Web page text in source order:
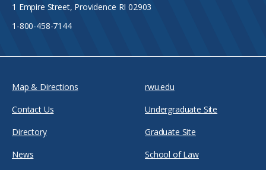
1 Empire Street, Providence RI 02903
1-800-458-7144
Map & Directions
Contact Us
Directory
News
rwu.edu
Undergraduate Site
Graduate Site
School of Law